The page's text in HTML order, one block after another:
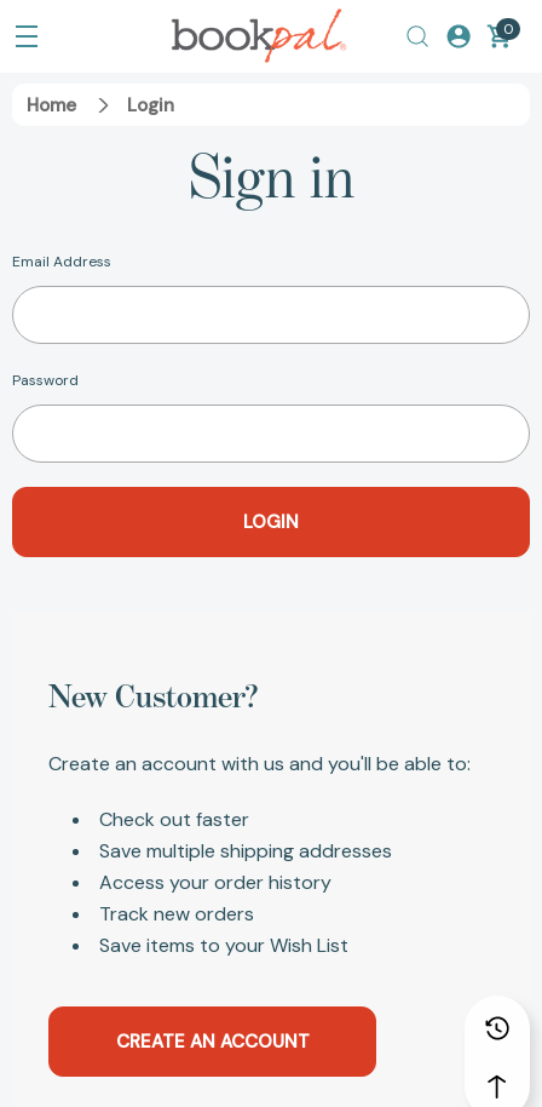
0
Home Login
Sign in
Email Address
Password
New Customer?
Create an account with us and you'll be able to:
Check out faster
Save multiple shipping addresses
Access your order history
Track new orders
Save items to your Wish List
CREATE AN ACCOUNT